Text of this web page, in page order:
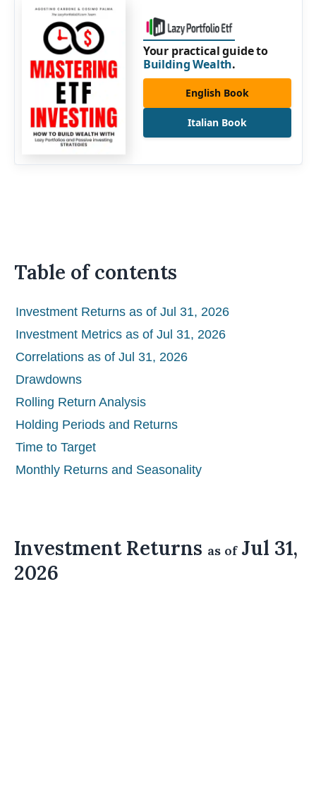
Your practical guide to
Building Wealth.
English Book
Italian Book
Table of contents
Investment Returns as of Jul 31, 2026
Investment Metrics as of Jul 31, 2026
Correlations as of Jul 31, 2026
Drawdowns
Rolling Return Analysis
Holding Periods and Returns
Time to Target
Monthly Returns and Seasonality
Investment Returns as ofJul 31,
2026